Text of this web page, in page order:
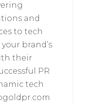
and
to tech
brand’s
their
PR
tech